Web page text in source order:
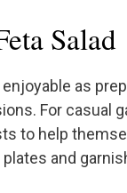
Salad
as
For casual
to help
and